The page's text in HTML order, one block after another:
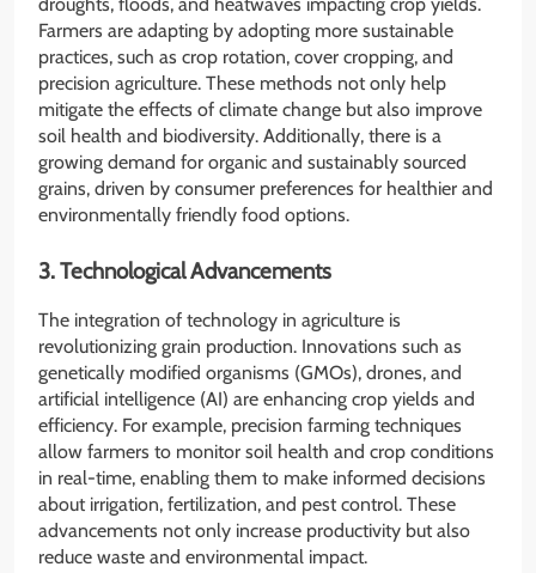
droughts, floods, and heatwaves impacting crop yields.
Farmers are adapting by adopting more sustainable
practices, such as crop rotation, cover cropping, and
precision agriculture. These methods not only help
mitigate the effects of climate change but also improve
soil health and biodiversity. Additionally, there is a
growing demand for organic and sustainably sourced
grains, driven by consumer preferences for healthier and
environmentally friendly food options.
3. Technological Advancements
The integration of technology in agriculture is
revolutionizing grain production. Innovations such as
genetically modified organisms (GMOs), drones, and
artificial intelligence (AI) are enhancing crop yields and
efficiency. For example, precision farming techniques
allow farmers to monitor soil health and crop conditions
in real-time, enabling them to make informed decisions
about irrigation, fertilization, and pest control. These
advancements not only increase productivity but also
reduce waste and environmental impact.